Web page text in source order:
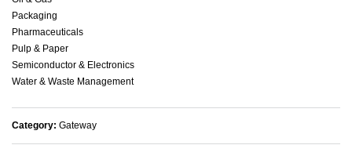
Packaging
Pharmaceuticals
Pulp & Paper
Semiconductor & Electronics
Water & Waste Management
Category: Gateway